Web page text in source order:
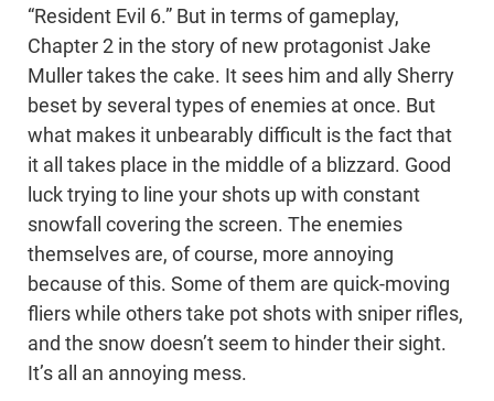
“Resident Evil 6.” But in terms of gameplay,
Chapter 2 in the story of new protagonist Jake
Muller takes the cake. It sees him and ally Sherry
beset by several types of enemies at once. But
what makes it unbearably difficult is the fact that
it all takes place in the middle of a blizzard. Good
luck trying to line your shots up with constant
snowfall covering the screen. The enemies
themselves are, of course, more annoying
because of this. Some of them are quick-moving
fliers while others take pot shots with sniper rifles,
and the snow doesn’t seem to hinder their sight.
It’s all an annoying mess.